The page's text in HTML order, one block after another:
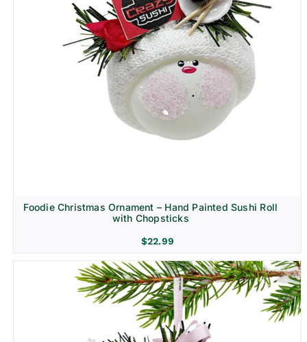
Foodie Christmas Ornament – Hand Painted Sushi Roll
with Chopsticks
$22.99